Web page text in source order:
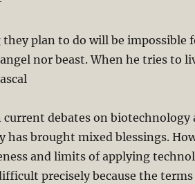
plan to do will be impossible
nor beast. When he tries to
debates on biotechnology
has brought mixed blessings.
and limits of applying
precisely because the